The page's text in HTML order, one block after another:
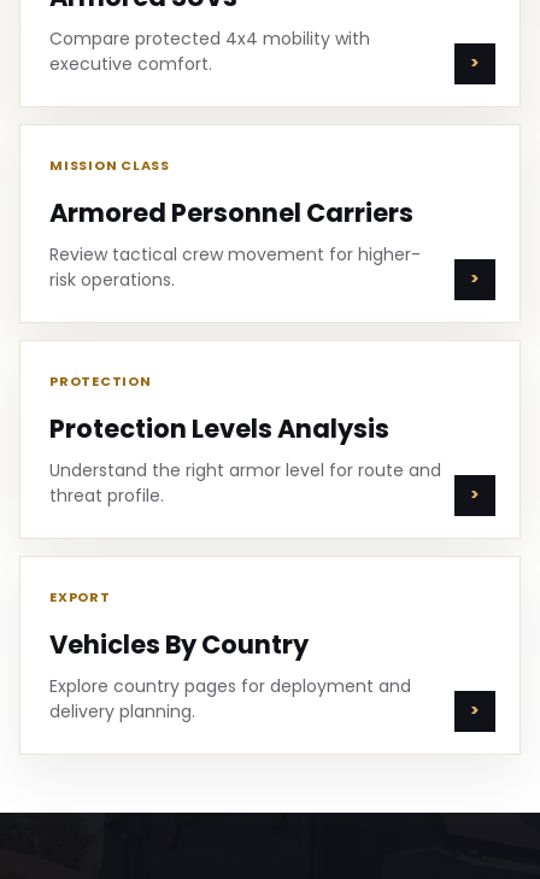
Compare protected 4x4 mobility with
executive comfort.
MISSION CLASS
Armored Personnel Carriers
Review tactical crew movement for higher-
risk operations.
PROTECTION
Protection Levels Analysis
Understand the right armor level for route and
threat profile.
EXPORT
Vehicles By Country
Explore country pages for deployment and
delivery planning.